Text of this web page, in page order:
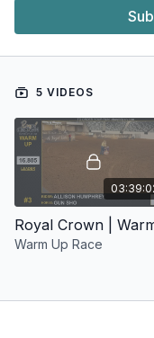
5 VIDEOS
Warm Up Race